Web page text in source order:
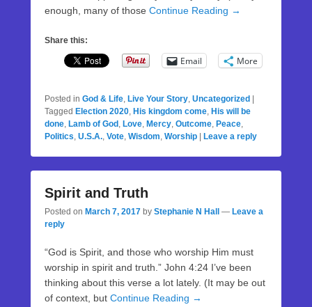
enough, many of those Continue Reading →
Share this:
Email More
Posted in God & Life, Live Your Story, Uncategorized
Tagged Election 2020, His kingdom come, His will be
done, Lamb of God , Love, Mercy, Outcome, Peace,
Politics, U.S.A., Vote, Wisdom, Worship Leave a reply
Spirit and Truth
Posted on March 7, 2017 by Stephanie N Hall — Leave a
reply
“God is Spirit, and those who worship Him must
worship in spirit and truth.” John 4:24 I’ve been
thinking about this verse a lot lately. (It may be out
of context, but Continue Reading →